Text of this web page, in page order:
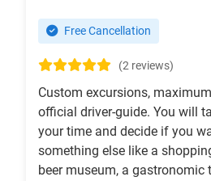
Free Cancellation
(2 reviews)
Custom excursions,
official driver-guide. You will
your time and decide if you
something else like a
beer museum, a gastronomic